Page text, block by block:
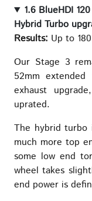
1.6 BlueHDI
Hybrid Turbo
Results: Up to
Our Stage 3
52mm
exhaust
uprated.
The hybrid
much more top
some low end
wheel takes
end power is